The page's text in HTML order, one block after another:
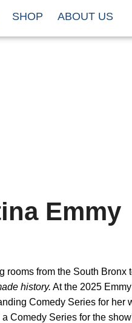
SHOP ABOUT US
Emmy
rooms from the South Bronx
history. At the 2025 Emmy
Comedy Series for her
Comedy Series for the